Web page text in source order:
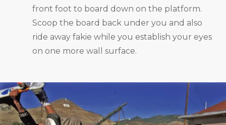
front foot to board down on the platform.
Scoop the board back under you and also
ride away fakie while you establish your eyes
on one more wall surface.